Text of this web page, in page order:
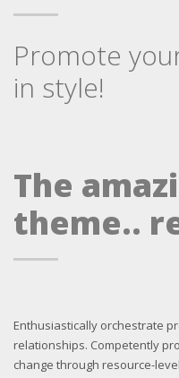
Promote
in style!
The
theme..
Enthusiastically orchestrate
relationships. Competently
change through resource-